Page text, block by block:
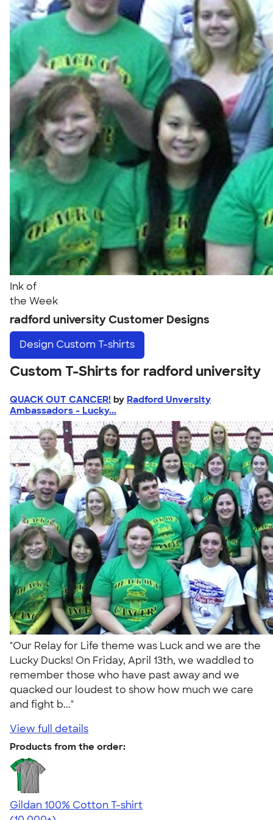
Ink of
the Week
radford university Customer Designs
Design Custom T-shirts
Custom T-Shirts for radford university
QUACK OUT CANCER! by Radford Unversity
Ambassadors - Lucky...
"Our Relay for Life theme was Luck and we are the
Lucky Ducks! On Friday, April 13th, we waddled to
remember those who have past away and we
quacked our loudest to show how much we care
and fight b..."
View full details
Products from the order:
Gildan 100% Cotton T-shirt